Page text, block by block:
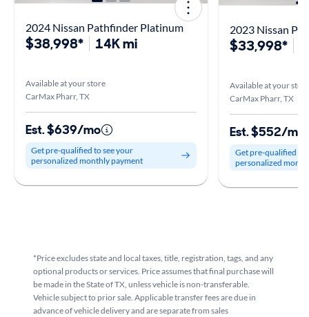
2024 Nissan Pathfinder Platinum
$38,998* 14K mi
Available at your store
CarMax Pharr, TX
Est. $639/mo
Get pre-qualified to see your
personalized monthly payment
2023 Nissan
$33,998*
Available at your store
CarMax Pharr, TX
Est. $552/mo
Get pre-qualified to
personalized
*Price excludes state and local taxes, title, registration, tags, and any
optional products or services. Price assumes that final purchase will
be made in the State of TX, unless vehicle is non-transferable.
Vehicle subject to prior sale. Applicable transfer fees are due in
advance of vehicle delivery and are separate from sales